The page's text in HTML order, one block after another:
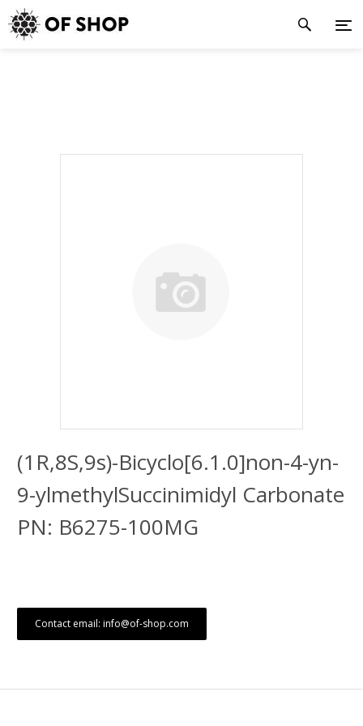
(1R,8S,9s)-Bicyclo[6.1.0]non-4-yn-
9-ylmethylSuccinimidyl Carbonate
PN: B6275-100MG
Contact email: info@of-shop.com